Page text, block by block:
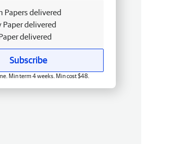
Papers delivered
Paper delivered
delivered
Subscribe
Min term 4 weeks. Min cost $48.